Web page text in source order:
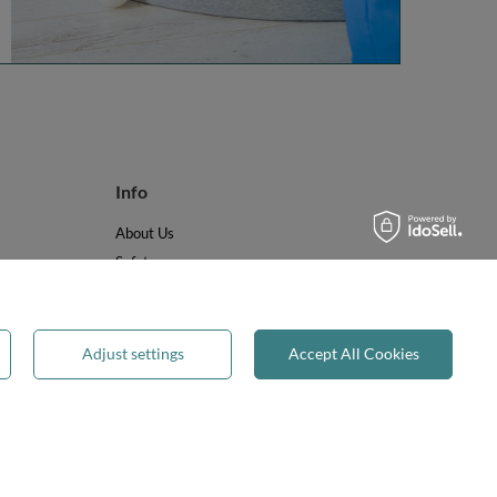
Info
About Us
Safety
Privacy & Cookies
Recycling & WEEE
Adjust settings Accept All Cookies